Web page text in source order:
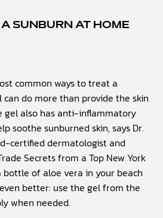
SUNBURN AT HOME
common ways to treat a
do more than provide the skin
gel also has anti-inflammatory
soothe sunburned skin, says Dr.
certified dermatologist and
Secrets from a Top New York
bottle of aloe vera in your beach
better: use the gel from the
when needed.